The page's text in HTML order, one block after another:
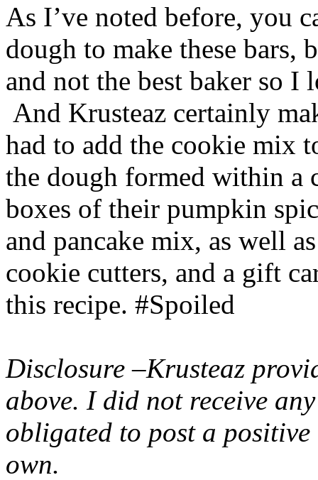
As I’ve noted before, you
dough to make these bars,
and not the best baker so
And Krusteaz certainly
had to add the cookie mix
the dough formed within a
boxes of their pumpkin
and pancake mix, as well
cookie cutters, and a gift
this recipe. #Spoiled
Disclosure –Krusteaz
above. I did not receive
obligated to post a
own.